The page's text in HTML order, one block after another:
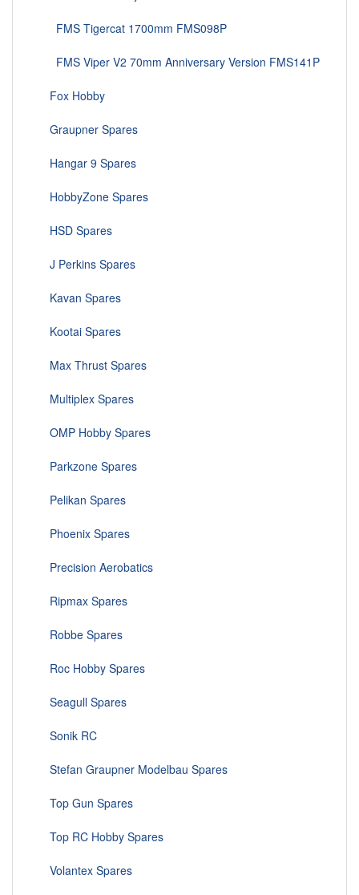
FMS Tigercat 1700mm FMS098P
FMS Viper V2 70mm Anniversary Version FMS141P
Fox Hobby
Graupner Spares
Hangar 9 Spares
HobbyZone Spares
HSD Spares
J Perkins Spares
Kavan Spares
Kootai Spares
Max Thrust Spares
Multiplex Spares
OMP Hobby Spares
Parkzone Spares
Pelikan Spares
Phoenix Spares
Precision Aerobatics
Ripmax Spares
Robbe Spares
Roc Hobby Spares
Seagull Spares
Sonik RC
Stefan Graupner Modelbau Spares
Top Gun Spares
Top RC Hobby Spares
Volantex Spares